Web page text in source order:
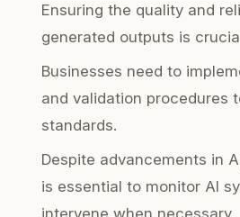
Ensuring the quality and
generated outputs is
Businesses need to
and validation procedures
standards.
Despite advancements in
is essential to monitor AI